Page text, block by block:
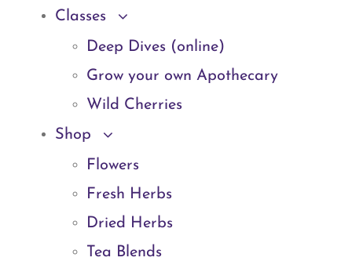
Classes
Deep Dives (online)
Grow your own Apothecary
Wild Cherries
Shop
Flowers
Fresh Herbs
Dried Herbs
Tea Blends